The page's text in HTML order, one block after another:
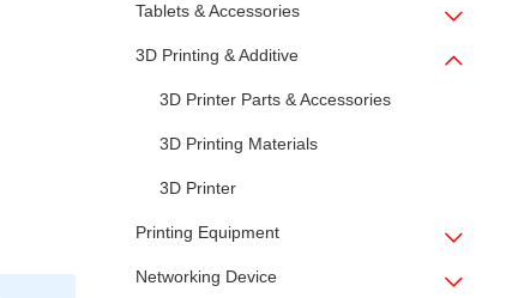
Tablets & Accessories
3D Printing & Additive
3D Printer Parts & Accessories
3D Printing Materials
3D Printer
Printing Equipment
Networking Device